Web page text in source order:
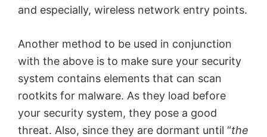
and especially, wireless network entry points.
Another method to be used in conjunction
with the above is to make sure your security
system contains elements that can scan
rootkits for malware. As they load before
your security system, they pose a good
threat. Also, since they are dormant until “the